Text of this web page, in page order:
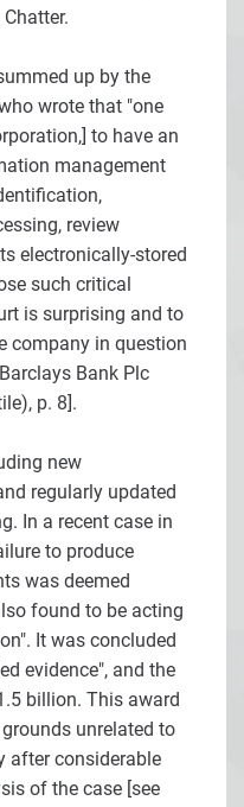
up by the
wrote that "one
to have an
management
review
electronically-stored
such critical
is surprising and to
company in question
Bank Plc
p. 8].
new
regularly updated
In a recent case in
to produce
was deemed
found to be acting
It was concluded
evidence", and the
billion. This award
unrelated to
after considerable
of the case [see